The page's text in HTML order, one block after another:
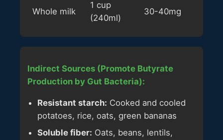
Whole milk
1 cup
(240ml)
30-40mg
Indirect Sources (Promote Butyrate
Production by Gut Bacteria):
Resistant starch: Cooked and cooled
potatoes, rice, oats, green bananas
Soluble fiber: Oats, beans, lentils,